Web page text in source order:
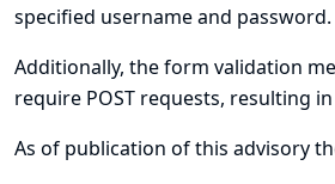
specified username and password.
Additionally, the form validation
require POST requests, resulting in
As of publication of this advisory